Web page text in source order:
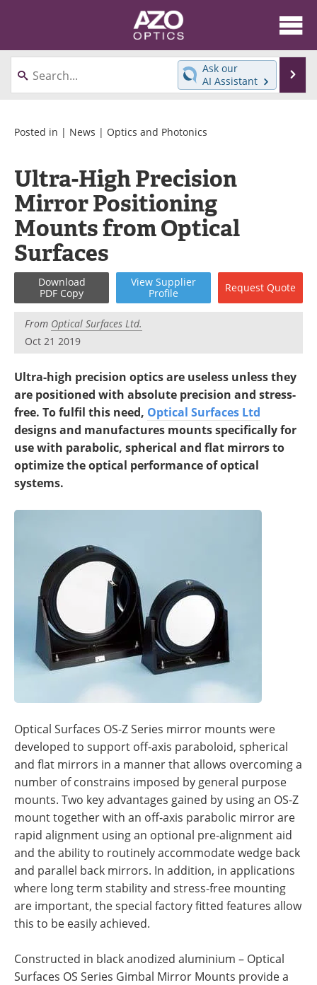
About
News
Videos
Directory
Events
Advertise
Contact
Newsletters
Search
Become a Member
Ask our
AI Assistant
Posted in | News | Optics and Photonics
Ultra-High Precision
Mirror Positioning
Mounts from Optical
Surfaces
Download
PDF Copy
View Supplier
Profile
Request Quote
From Optical Surfaces Ltd.
Oct 21 2019
Ultra-high precision optics are useless unless they
are positioned with absolute precision and stress-
free. To fulfil this need, Optical Surfaces Ltd
designs and manufactures mounts specifically for
use with parabolic, spherical and flat mirrors to
optimize the optical performance of optical
systems.
Optical Surfaces OS-Z Series mirror mounts were
developed to support off-axis paraboloid, spherical
and flat mirrors in a manner that allows overcoming a
number of constrains imposed by general purpose
mounts. Two key advantages gained by using an OS-Z
mount together with an off-axis parabolic mirror are
rapid alignment using an optional pre-alignment aid
and the ability to routinely accommodate wedge back
and parallel back mirrors. In addition, in applications
where long term stability and stress-free mounting
are important, the special factory fitted features allow
this to be easily achieved.
Constructed in black anodized aluminium – Optical
Surfaces OS Series Gimbal Mirror Mounts provide a